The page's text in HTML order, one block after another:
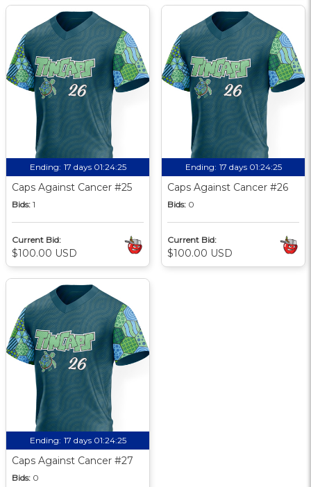
Ending: 17 days 01:24:24
Caps Against Cancer #25
Bids: 1
Current Bid:
$100.00 USD
Ending: 17 days 01:24:24
Caps Against Cancer #26
Bids: 0
Current Bid:
$100.00 USD
Ending: 17 days 01:24:24
Caps Against Cancer #27
Bids: 0